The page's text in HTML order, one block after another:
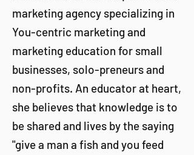
marketing agency specializing in
You-centric marketing and
marketing education for small
businesses, solo-preneurs and
non-profits. An educator at heart,
she believes that knowledge is to
be shared and lives by the saying
"give a man a fish and you feed